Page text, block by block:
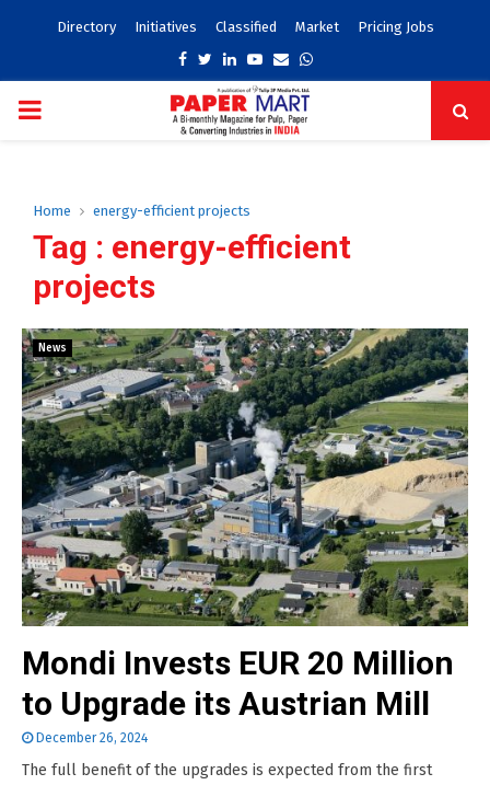
Directory Initiatives Classified Market Pricing Jobs
Facebook
TwitterLinkedinYoutube
EmailWhatsapp
PRIMARY
Home energy-efficient projects
Tag : energy-efficient
projects
News
Mondi Invests EUR 20 Million
to Upgrade its Austrian Mill
December 26, 2024
The full benefit of the upgrades is expected from the first